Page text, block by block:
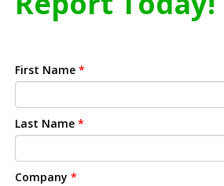
First Name *
Last Name *
Company *